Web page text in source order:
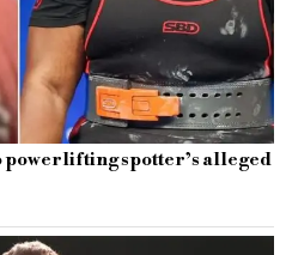
spotter’s alleged